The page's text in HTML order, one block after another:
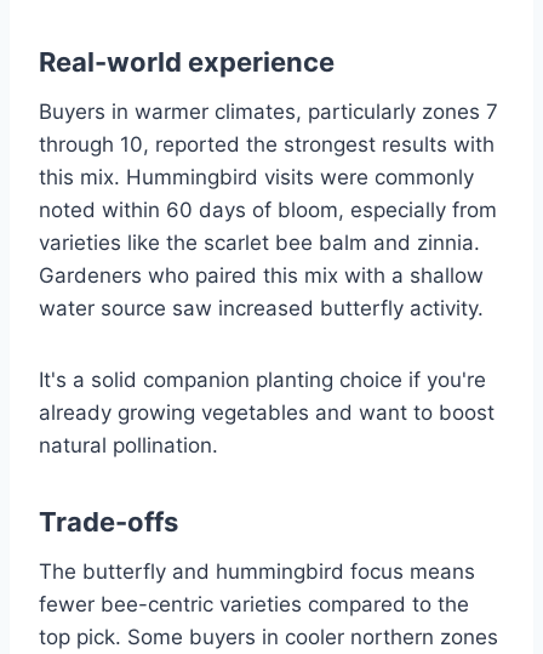
Real-world experience
Buyers in warmer climates, particularly zones 7
through 10, reported the strongest results with
this mix. Hummingbird visits were commonly
noted within 60 days of bloom, especially from
varieties like the scarlet bee balm and zinnia.
Gardeners who paired this mix with a shallow
water source saw increased butterfly activity.
It's a solid companion planting choice if you're
already growing vegetables and want to boost
natural pollination.
Trade-offs
The butterfly and hummingbird focus means
fewer bee-centric varieties compared to the
top pick. Some buyers in cooler northern zones